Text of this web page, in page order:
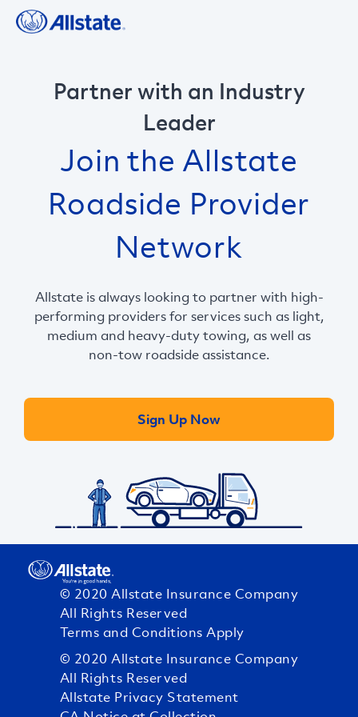
Partner with an Industry
Leader
Join the Allstate
Roadside Provider
Network
Allstate is always looking to partner with high-
performing providers for services such as light,
medium and heavy-duty towing, as well as
non-tow roadside assistance.
Sign Up Now
© 2020 Allstate Insurance Company
All Rights Reserved
Terms and Conditions Apply
© 2020 Allstate Insurance Company
All Rights Reserved
Allstate Privacy Statement